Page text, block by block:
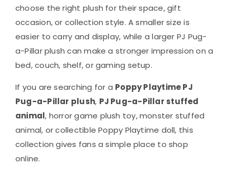
choose the right plush for their space, gift
occasion, or collection style. A smaller size is
easier to carry and display, while a larger PJ Pug-
a-Pillar plush can make a stronger impression on a
bed, couch, shelf, or gaming setup.
If you are searching for a Poppy Playtime PJ
Pug-a-Pillar plush, PJ Pug-a-Pillar stuffed
animal, horror game plush toy, monster stuffed
animal, or collectible Poppy Playtime doll, this
collection gives fans a simple place to shop
online.